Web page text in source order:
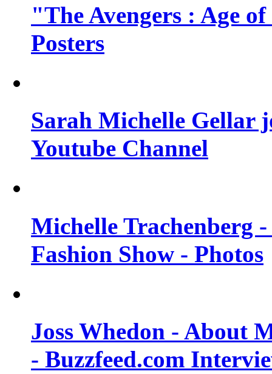
"The Avengers : Age
Posters
Sarah Michelle Gellar
Youtube Channel
Michelle Trachenberg
Fashion Show - Photos
Joss Whedon - About
- Buzzfeed.com